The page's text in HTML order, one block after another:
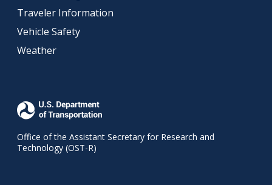
Traveler Information
Vehicle Safety
Weather
Office of the Assistant Secretary for Research and
Technology (OST-R)